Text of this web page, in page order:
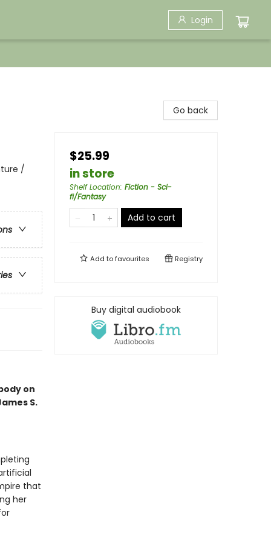
Login
/
on
S.
that
her
Go back
$25.99
in store
Shelf Location: Fiction - Sci-
fi/Fantasy
Add to cart
Add tofavourites Registry
Buy digital audiobook